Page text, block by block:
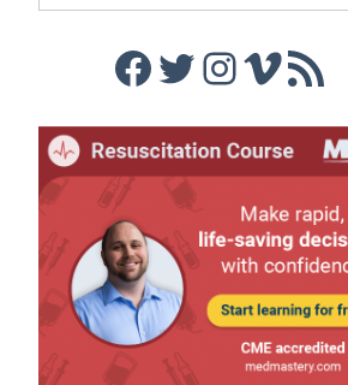
Facebook
Twitter
Instagram
Vimeo
RSS Feed